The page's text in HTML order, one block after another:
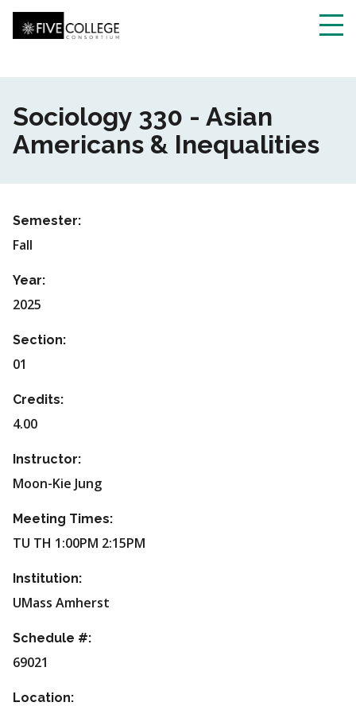
Skip
to
main
content
Sociology 330 - Asian
Americans & Inequalities
Semester:
Fall
Year:
2025
Section:
01
Credits:
4.00
Instructor:
Moon-Kie Jung
Meeting Times:
TU TH 1:00PM 2:15PM
Institution:
UMass Amherst
Schedule #:
69021
Location: